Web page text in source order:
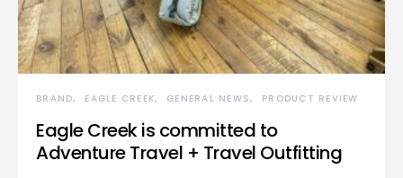
BRAND EAGLE CREEK GENERAL NEWS PRODUCT REVIEW
Eagle Creek is committed to
Adventure Travel + Travel Outfitting